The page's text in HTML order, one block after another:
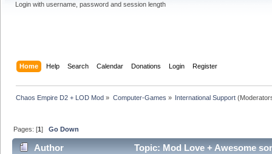
Login with username, password and session length
Home Help Search Calendar Donations Login Register
Chaos Empire D2 + LOD Mod » Computer-Games » International Support
Pages: [1]Go Down
Author Topic: Mod Love + Awesome